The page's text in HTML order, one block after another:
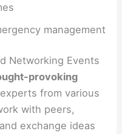
management
Networking Events
provoking
from various
with peers,
exchange ideas